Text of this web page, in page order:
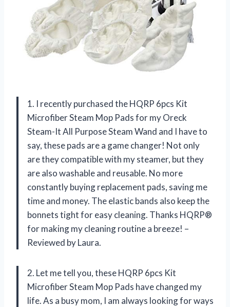
1. I recently purchased the HQRP 6pcs Kit
Microfiber Steam Mop Pads for my Oreck
Steam-It All Purpose Steam Wand and I have to
say, these pads are a game changer! Not only
are they compatible with my steamer, but they
are also washable and reusable. No more
constantly buying replacement pads, saving me
time and money. The elastic bands also keep the
bonnets tight for easy cleaning. Thanks HQRP®
for making my cleaning routine a breeze! –
Reviewed by Laura.
2. Let me tell you, these HQRP 6pcs Kit
Microfiber Steam Mop Pads have changed my
life. As a busy mom, I am always looking for ways